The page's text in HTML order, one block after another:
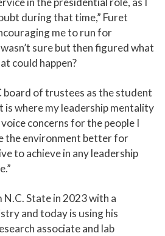
during that time,” Furet
me to run for
sure but then figured what
could happen?
board of trustees as the student
is where my leadership mentality
concerns for the people I
the environment better for
to achieve in any leadership
State in 2023 with a
and today is using his
associate and lab